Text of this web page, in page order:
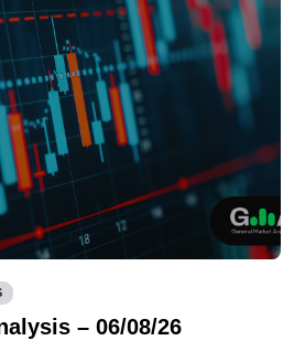
– 06/08/26